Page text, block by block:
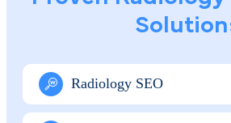
Radiology SEO